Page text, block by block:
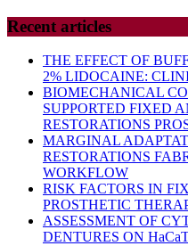
Recent articles
THE EFFECT OF
2% LIDOCAINE:
BIOMECHANICAL
SUPPORTED FIXED
RESTORATIONS
MARGINAL
RESTORATIONS
WORKFLOW
RISK FACTORS IN
PROSTHETIC
ASSESSMENT OF
DENTURES ON